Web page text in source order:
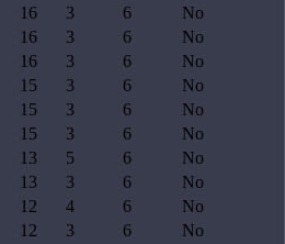
16 3 6
No
16 3 6
No
16 3 6
No
15 3 6
No
15 3 6
No
15 3 6
No
13 5 6
No
13 3 6
No
12 4 6
No
12 3 6
No